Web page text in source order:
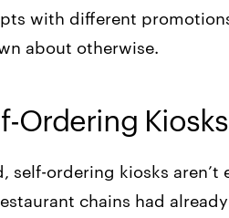
with different
about otherwise.
Ordering
self-ordering kiosks
chains had